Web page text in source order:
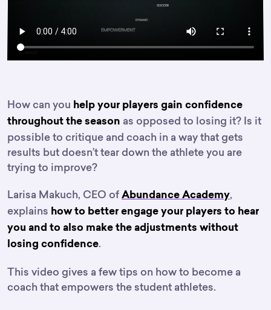
How can you help your players gain confidence
throughout the season as opposed to losing it? Is it
possible to critique and coach in a way that gets
results but doesn’t tear down the athlete you are
trying to improve?
Larisa Makuch, CEO of Abundance Academy,
explains how to better engage your players to hear
you and to also make the adjustments without
losing confidence.
This video gives a few tips on how to become a
coach that empowers the student athletes.